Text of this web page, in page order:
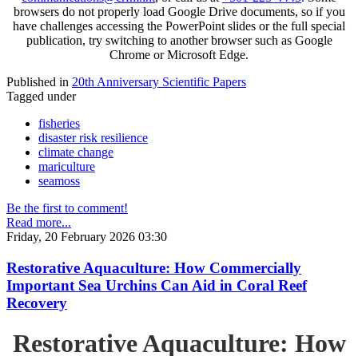
browsers do not properly load Google Drive documents, so if you
have challenges accessing the PowerPoint slides or the full special
publication, try switching to another browser such as Google
Chrome or Microsoft Edge.
Published in 20th Anniversary Scientific Papers
Tagged under
fisheries
disaster risk resilience
climate change
mariculture
seamoss
Be the first to comment!
Read more...
Friday, 20 February 2026 03:30
Restorative Aquaculture: How Commercially
Important Sea Urchins Can Aid in Coral Reef
Recovery
Restorative Aquaculture: How